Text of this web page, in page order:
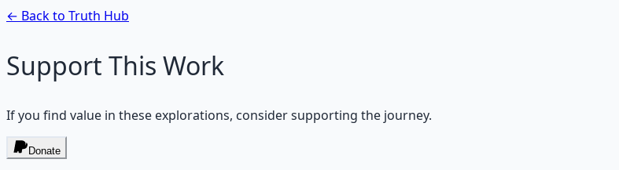
← Back to Truth Hub
Support This Work
If you find value in these explorations, consider supporting the journey.
Donate